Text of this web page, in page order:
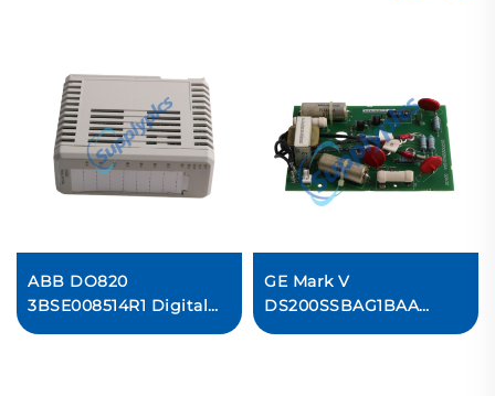
ABB DO820
3BSE008514R1 Digital
Output Relay
GE Mark V
DS200SSBAG1BAA
Drive Snubber Board